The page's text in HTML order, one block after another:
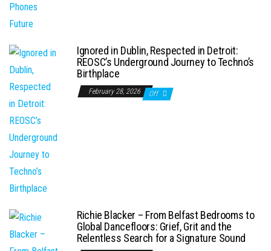
Ignored in Dublin, Respected in Detroit:
REOSC’s Underground Journey to Techno’s
Birthplace
February 28, 2026 Off
Richie Blacker – From Belfast Bedrooms to
Global Dancefloors: Grief, Grit and the
Relentless Search for a Signature Sound